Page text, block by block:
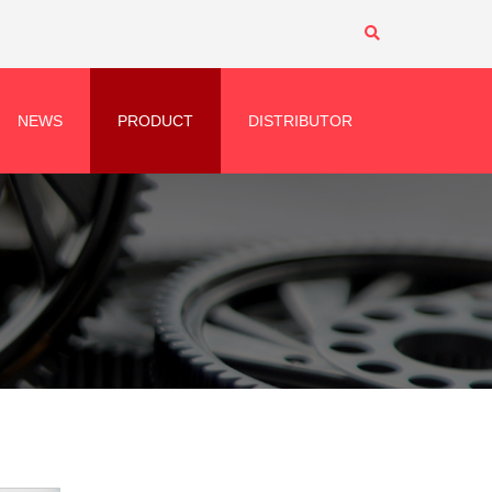
NEWS PRODUCT DISTRIBUTOR